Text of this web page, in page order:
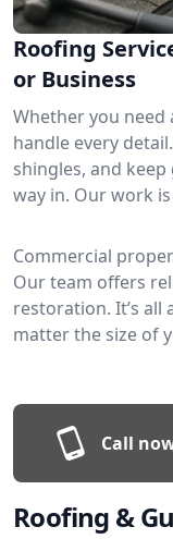
Roofing
or Business
Whether you need
handle every
shingles, and
way in. Our work
Commercial
Our team offers
restoration. It’s all
matter the size of
Call
Roofing &